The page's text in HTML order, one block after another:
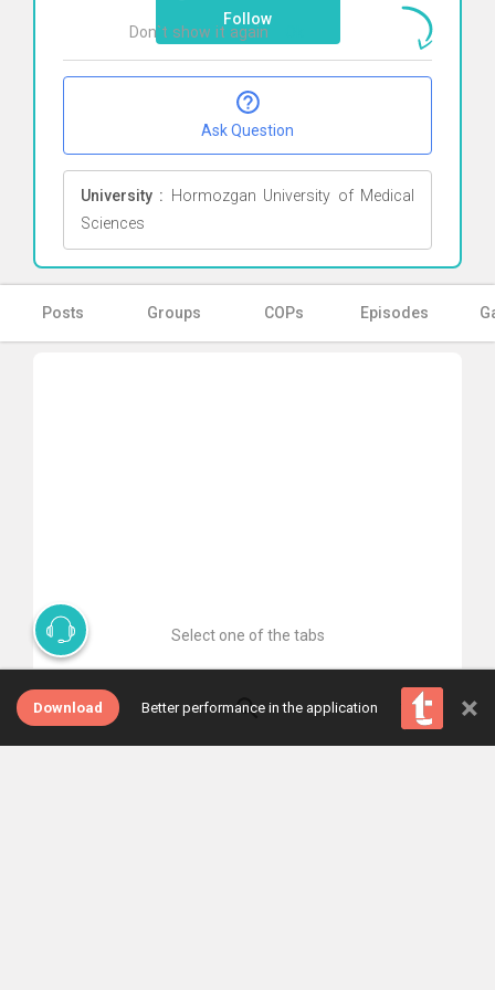
Follow
Ask Question
University : Hormozgan University of Medical
Sciences
Posts Groups COPs Episodes
Select one of the tabs
Download Better performance in the application ×
Don`t show it again